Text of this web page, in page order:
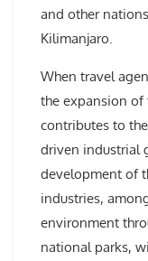
and other
Kilimanjaro.
When travel
the expansion of
contributes to
driven industrial
development of
industries,
environment
national parks,